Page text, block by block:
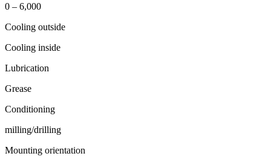
0 – 6,000
Cooling outside
Cooling inside
Lubrication
Grease
Conditioning
milling/drilling
Mounting orientation